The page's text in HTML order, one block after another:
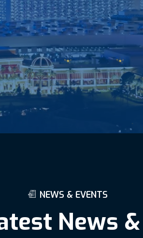
Nevada thrives.
NEWS & EVENTS
test News &